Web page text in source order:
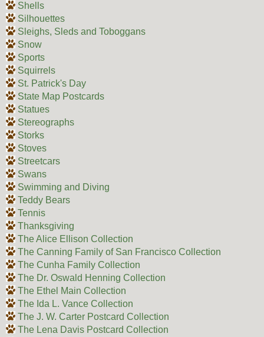
Shells
Silhouettes
Sleighs, Sleds and Toboggans
Snow
Sports
Squirrels
St. Patrick's Day
State Map Postcards
Statues
Stereographs
Storks
Stoves
Streetcars
Swans
Swimming and Diving
Teddy Bears
Tennis
Thanksgiving
The Alice Ellison Collection
The Canning Family of San Francisco Collection
The Cunha Family Collection
The Dr. Oswald Henning Collection
The Ethel Main Collection
The Ida L. Vance Collection
The J. W. Carter Postcard Collection
The Lena Davis Postcard Collection